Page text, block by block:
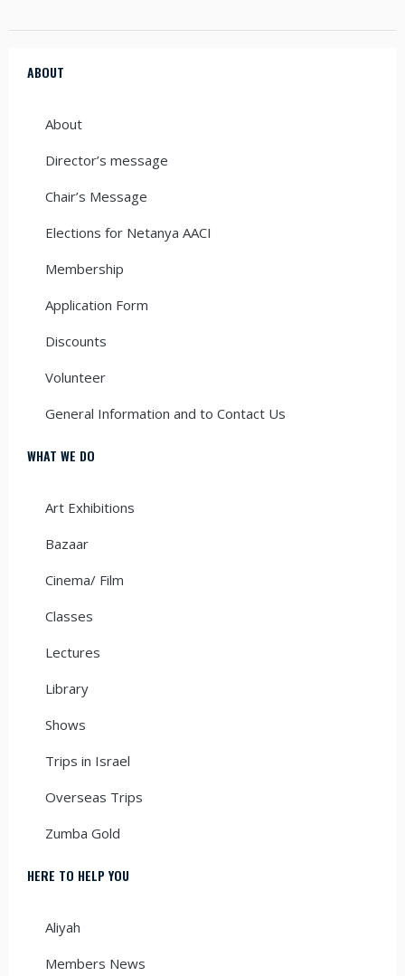
ABOUT
About
Director’s message
Chair’s Message
Elections for Netanya AACI
Membership
Application Form
Discounts
Volunteer
General Information and to Contact Us
WHAT WE DO
Art Exhibitions
Bazaar
Cinema/ Film
Classes
Lectures
Library
Shows
Trips in Israel
Overseas Trips
Zumba Gold
HERE TO HELP YOU
Aliyah
Members News